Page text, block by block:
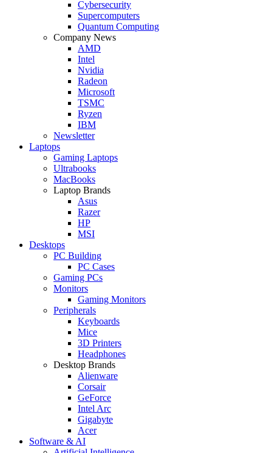
Cybersecurity
Supercomputers
Quantum Computing
Company News
AMD
Intel
Nvidia
Radeon
Microsoft
TSMC
Ryzen
IBM
Newsletter
Laptops
Gaming Laptops
Ultrabooks
MacBooks
Laptop Brands
Asus
Razer
HP
MSI
Desktops
PC Building
PC Cases
Gaming PCs
Monitors
Gaming Monitors
Peripherals
Keyboards
Mice
3D Printers
Headphones
Desktop Brands
Alienware
Corsair
GeForce
Intel Arc
Gigabyte
Acer
Software & AI